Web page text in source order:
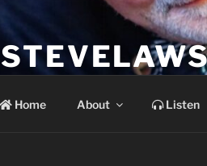
Home About Listen